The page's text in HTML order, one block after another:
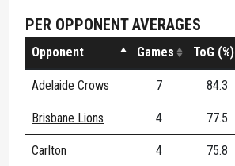
PER OPPONENT AVERAGES
Opponent Games ToG (%)
Adelaide Crows 7 84.3
Brisbane Lions 4 77.5
Carlton 4 75.8